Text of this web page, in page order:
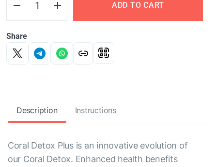
ADD TO CART
Share
Description Instructions
Coral Detox Plus is an innovative evolution of
our Coral Detox. Enhanced health benefits